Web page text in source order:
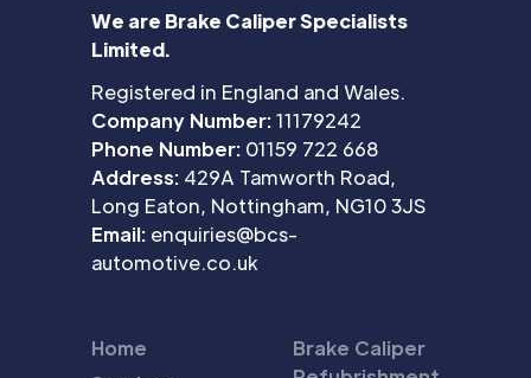
We are Brake Caliper Specialists
Limited.
Registered in England and Wales.
Company Number:11179242
Phone Number: 01159 722 668
Address: 429A Tamworth Road,
Long Eaton, Nottingham, NG10 3JS
Email: enquiries@bcs-
automotive.co.uk
Home
Brake Caliper